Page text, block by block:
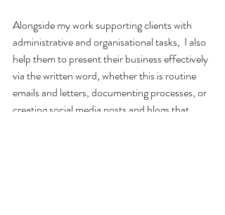
Alongside my work supporting clients with
administrative and organisational tasks,  I also
help them to present their business effectively
via the written word, whether this is routine
emails and letters, documenting processes, or
creating social media posts and blogs that